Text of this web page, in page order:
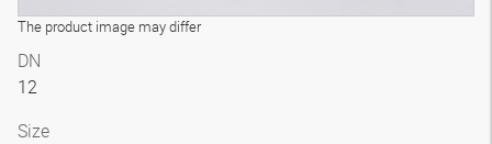
The product image may differ
DN
12
Size